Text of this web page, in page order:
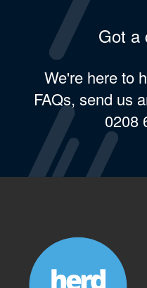
Got a
We're here to
FAQs, send us
0208